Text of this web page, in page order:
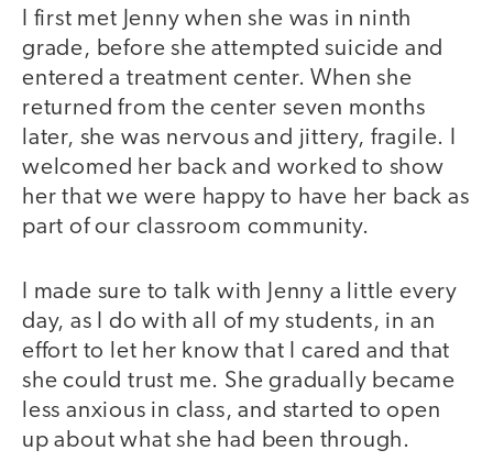
I first met Jenny when she was in ninth
grade, before she attempted suicide and
entered a treatment center. When she
returned from the center seven months
later, she was nervous and jittery, fragile. I
welcomed her back and worked to show
her that we were happy to have her back as
part of our classroom community.
I made sure to talk with Jenny a little every
day, as I do with all of my students, in an
effort to let her know that I cared and that
she could trust me. She gradually became
less anxious in class, and started to open
up about what she had been through.